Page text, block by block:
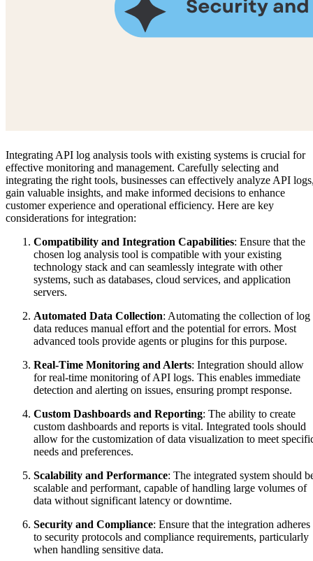
Integrating API log analysis tools with existing systems is crucial for
effective monitoring and management. Carefully selecting and
integrating the right tools, businesses can effectively analyze API
gain valuable insights, and make informed decisions to enhance
customer experience and operational efficiency. Here are key
considerations for integration:
Compatibility and Integration Capabilities: Ensure that the
chosen log analysis tool is compatible with your existing
technology stack and can seamlessly integrate with other
systems, such as databases, cloud services, and application
servers.
Automated Data Collection: Automating the collection of log
data reduces manual effort and the potential for errors. Most
advanced tools provide agents or plugins for this purpose.
Real-Time Monitoring and Alerts: Integration should allow
for real-time monitoring of API logs. This enables immediate
detection and alerting on issues, ensuring prompt response.
Custom Dashboards and Reporting: The ability to create
custom dashboards and reports is vital. Integrated tools should
allow for the customization of data visualization to meet
needs and preferences.
Scalability and Performance: The integrated system should
scalable and performant, capable of handling large volumes of
data without significant latency or downtime.
Security and Compliance: Ensure that the integration adheres
to security protocols and compliance requirements, particularly
when handling sensitive data.